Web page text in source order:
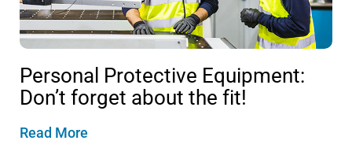
Personal Protective Equipment:
Don’t forget about the fit!
Read More